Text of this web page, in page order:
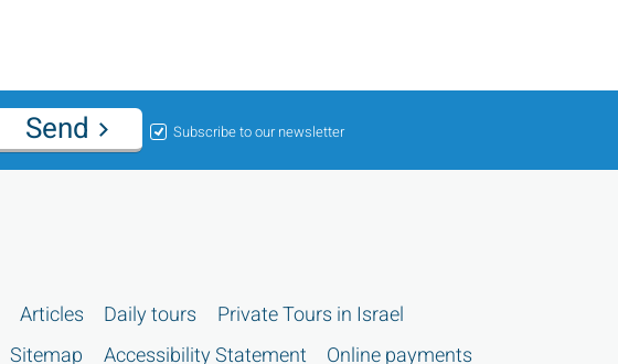
Subscribe to our newsletter
Send
Articles Daily tours
Private Tours in Israel
Sitemap Accessibility Statement
Online payments